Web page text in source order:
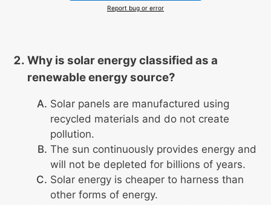
Report bug or error
Why is solar energy classified as a
renewable energy source?
Solar panels are manufactured using
recycled materials and do not create
pollution.
The sun continuously provides energy and
will not be depleted for billions of years.
Solar energy is cheaper to harness than
other forms of energy.